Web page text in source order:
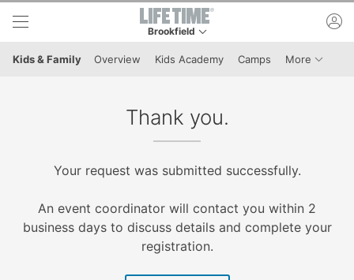
Skip to lower navigation bar
Skip to main content
Brookfield
Kids & Family Overview Kids Academy Camps More Menu
Thank you.
Your request was submitted successfully.
An event coordinator will contact you within 2
business days to discuss details and complete your
registration.